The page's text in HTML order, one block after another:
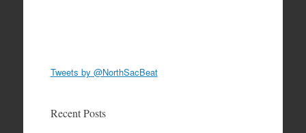
Tweets by @NorthSacBeat
Recent Posts